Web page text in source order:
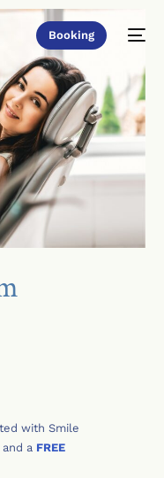
Booking
with Smile
a FREE